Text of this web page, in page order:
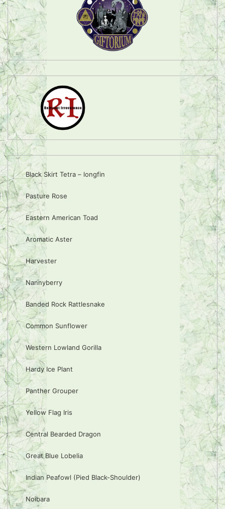
Black Skirt Tetra – longfin
Pasture Rose
Eastern American Toad
Aromatic Aster
Harvester
Nannyberry
Banded Rock Rattlesnake
Common Sunflower
Western Lowland Gorilla
Hardy Ice Plant
Panther Grouper
Yellow Flag Iris
Central Bearded Dragon
Great Blue Lobelia
Indian Peafowl (Pied Black-Shoulder)
Noibara